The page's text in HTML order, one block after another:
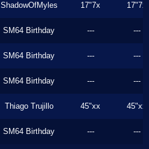
ShadowOfMyles 17"7x 17"7x
SM64 Birthday --- ---
SM64 Birthday --- ---
SM64 Birthday --- ---
Thiago Trujillo 45"xx 45"xx
SM64 Birthday --- ---